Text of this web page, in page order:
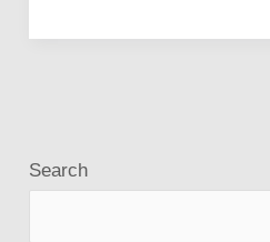
Search